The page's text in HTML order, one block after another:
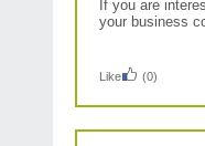
If you are
your business
Like (0)